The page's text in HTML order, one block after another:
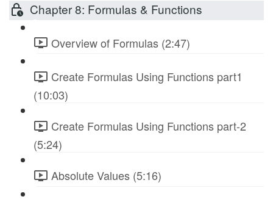
Chapter 8: Formulas & Functions
Overview of Formulas (2:47)
Create Formulas Using Functions part1
(10:03)
Create Formulas Using Functions part-2
(5:24)
Absolute Values (5:16)